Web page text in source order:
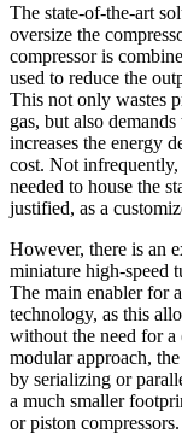
The state-of-the-art
oversize the
compressor is
used to reduce the
This not only wastes
gas, but also
increases the energy
cost. Not infrequently,
needed to house the
justified, as a
However, there is an
miniature high-speed
The main enabler for
technology, as this
without the need for a
modular approach,
by serializing or
a much smaller
or piston compressors.